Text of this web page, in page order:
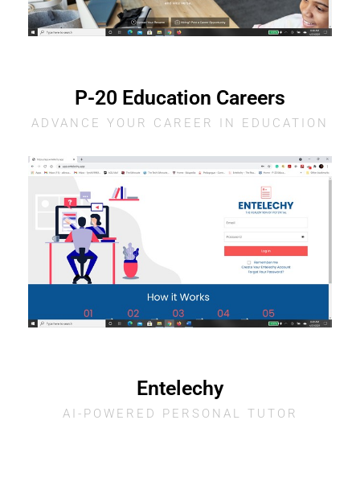
P-20 Education Careers
ADVANCE YOUR CAREER IN EDUCATION
Entelechy
AI-POWERED PERSONAL TUTOR